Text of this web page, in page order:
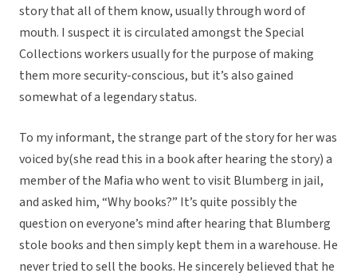
story that all of them know, usually through word of
mouth. I suspect it is circulated amongst the Special
Collections workers usually for the purpose of making
them more security-conscious, but it’s also gained
somewhat of a legendary status.
To my informant, the strange part of the story for her was
voiced by(she read this in a book after hearing the story) a
member of the Mafia who went to visit Blumberg in jail,
and asked him, “Why books?” It’s quite possibly the
question on everyone’s mind after hearing that Blumberg
stole books and then simply kept them in a warehouse. He
never tried to sell the books. He sincerely believed that he